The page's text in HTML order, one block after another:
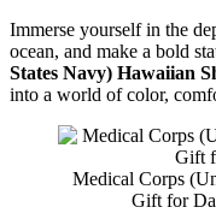
Immerse yourself in the
ocean, and make a bold
States Navy) Hawaiian
into a world of color,
Medical Corps
Gift for